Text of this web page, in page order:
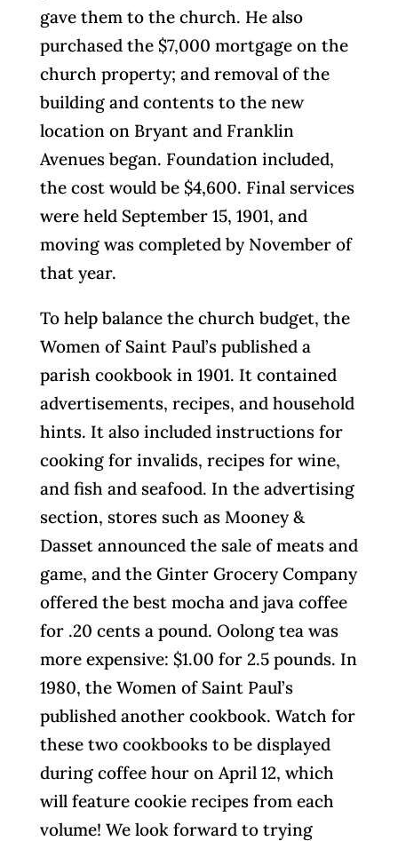
gave them to the church. He also
purchased the $7,000 mortgage on the
church property; and removal of the
building and contents to the new
location on Bryant and Franklin
Avenues began. Foundation included,
the cost would be $4,600. Final services
were held September 15, 1901, and
moving was completed by November of
that year.
To help balance the church budget, the
Women of Saint Paul’s published a
parish cookbook in 1901. It contained
advertisements, recipes, and household
hints. It also included instructions for
cooking for invalids, recipes for wine,
and fish and seafood. In the advertising
section, stores such as Mooney &
Dasset announced the sale of meats and
game, and the Ginter Grocery Company
offered the best mocha and java coffee
for .20 cents a pound. Oolong tea was
more expensive: $1.00 for 2.5 pounds. In
1980, the Women of Saint Paul’s
published another cookbook. Watch for
these two cookbooks to be displayed
during coffee hour on April 12, which
will feature cookie recipes from each
volume! We look forward to trying